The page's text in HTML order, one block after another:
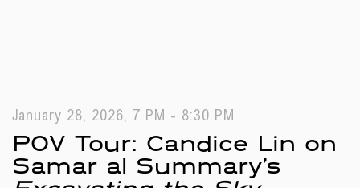
January 28, 2026, 7 PM - 8:30 PM
POV Tour: Candice Lin on
Samar al Summary’s
Excavating the Sky